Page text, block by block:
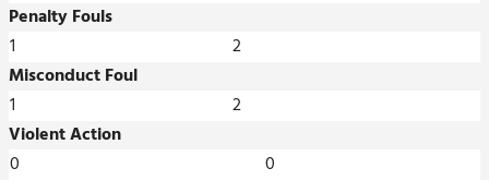
Penalty Fouls
1
2
Misconduct Foul
1
2
Violent Action
0
0